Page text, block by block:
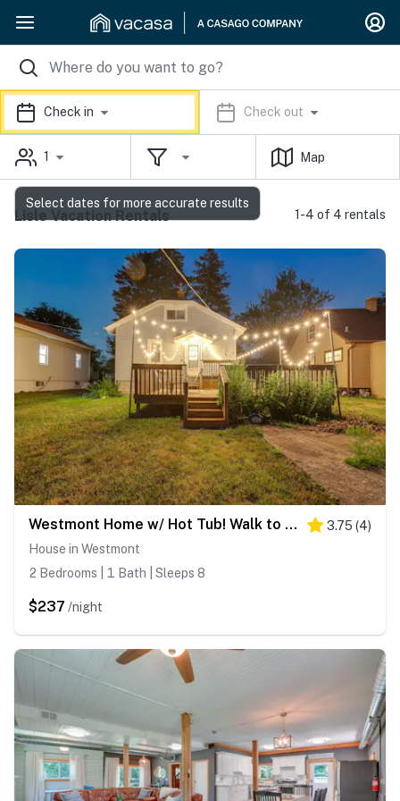
Check in Check out
1 Map
Lisle Vacation Rentals 1-4 of 4 rentals
Westmont Home w/ Hot Tub! Walk to Metra Station 3.75 (4)
House in Westmont
2 Bedrooms | 1 Bath | Sleeps 8
$237 /night
Select dates for more accurate results